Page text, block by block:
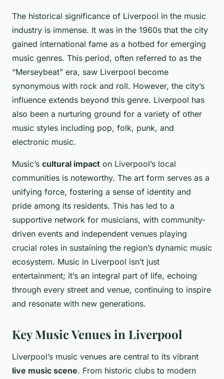
The historical significance of Liverpool in the music
industry is immense. It was in the 1960s that the city
gained international fame as a hotbed for emerging
music genres. This period, often referred to as the
“Merseybeat” era, saw Liverpool become
synonymous with rock and roll. However, the city’s
influence extends beyond this genre. Liverpool has
also been a nurturing ground for a variety of other
music styles including pop, folk, punk, and
electronic music.
Music’s cultural impact on Liverpool’s local
communities is noteworthy. The art form serves as a
unifying force, fostering a sense of identity and
pride among its residents. This has led to a
supportive network for musicians, with community-
driven events and independent venues playing
crucial roles in sustaining the region’s dynamic music
ecosystem. Music in Liverpool isn’t just
entertainment; it’s an integral part of life, echoing
through every street and venue, continuing to inspire
and resonate with new generations.
Key Music Venues in Liverpool
Liverpool’s music venues are central to its vibrant
live music scene. From historic clubs to modern